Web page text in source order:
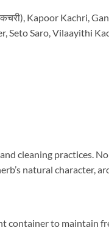
Kapoor Kachri,
Seto Saro, Vilaayithi
cleaning practices.
natural character,
container to maintain